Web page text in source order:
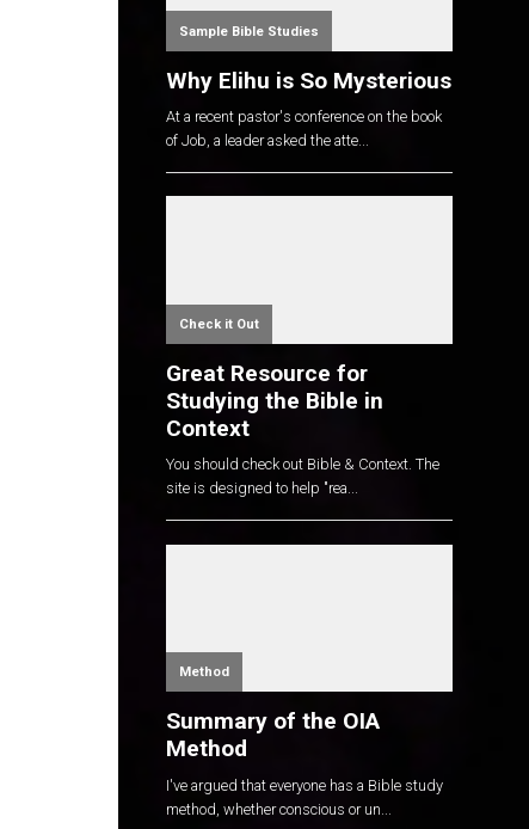
Sample Bible Studies
Why Elihu is So Mysterious
At a recent pastor's conference on the book
of Job, a leader asked the atte...
Check it Out
Great Resource for
Studying the Bible in
Context
You should check out Bible & Context. The
site is designed to help "rea...
Method
Summary of the OIA
Method
I've argued that everyone has a Bible study
method, whether conscious or un...